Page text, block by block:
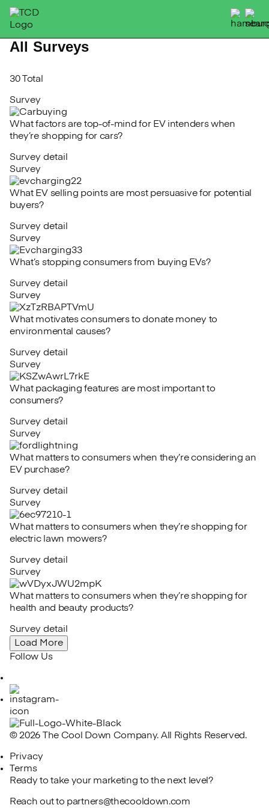
Skip
content
All Surveys
30 Total
Survey
What factors are top-of-mind for EV intenders when
they’re shopping for cars?
Survey detail
Survey
What EV selling points are most persuasive for potential
buyers?
Survey detail
Survey
What’s stopping consumers from buying EVs?
Survey detail
Survey
What motivates consumers to donate money to
environmental causes?
Survey detail
Survey
What packaging features are most important to
consumers?
Survey detail
Survey
What matters to consumers when they’re considering an
EV purchase?
Survey detail
Survey
What matters to consumers when they’re shopping for
electric lawn mowers?
Survey detail
Survey
What matters to consumers when they’re shopping for
health and beauty products?
Survey detail
Load More
Follow Us
Instagram
© 2026 The Cool Down Company. All Rights Reserved.
Privacy
Terms
Ready to take your marketing to the next level?
Reach out to partners@thecooldown.com